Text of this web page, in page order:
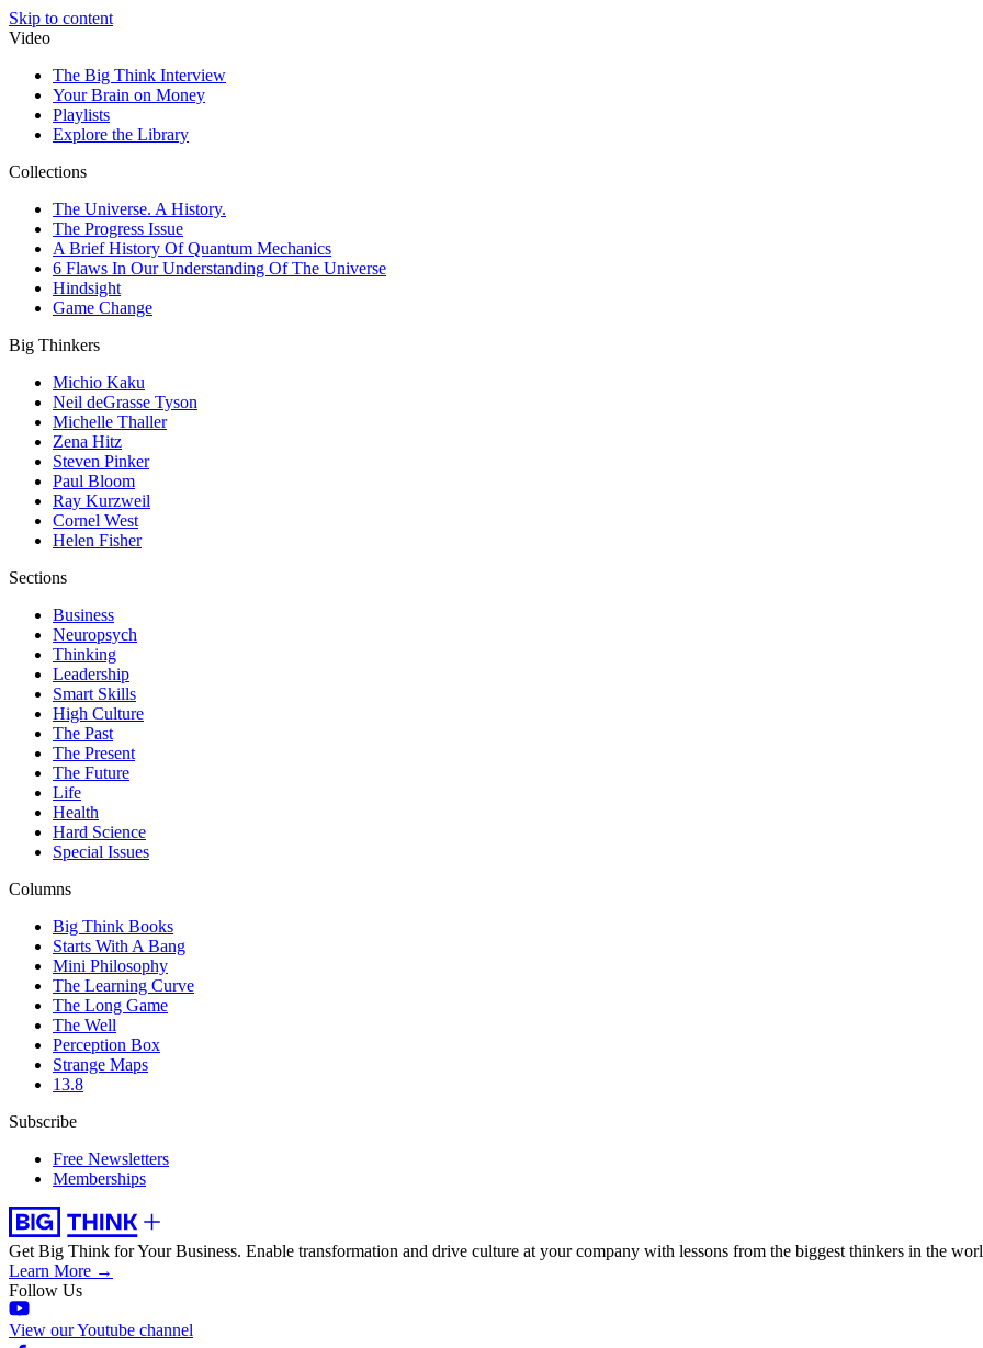
Skip to content
Video
The Big Think Interview
Your Brain on Money
Playlists
Explore the Library
Collections
The Universe. A History.
The Progress Issue
A Brief History Of Quantum Mechanics
6 Flaws In Our Understanding Of The Universe
Hindsight
Game Change
Big Thinkers
Michio Kaku
Neil deGrasse Tyson
Michelle Thaller
Zena Hitz
Steven Pinker
Paul Bloom
Ray Kurzweil
Cornel West
Helen Fisher
Sections
Business
Neuropsych
Thinking
Leadership
Smart Skills
High Culture
The Past
The Present
The Future
Life
Health
Hard Science
Special Issues
Columns
Big Think Books
Starts With A Bang
Mini Philosophy
The Learning Curve
The Long Game
The Well
Perception Box
Strange Maps
13.8
Subscribe
Free Newsletters
Memberships
Get Big Think for Your Business. Enable transformation and drive culture at your company with lessons from the biggest thinkers in the
Learn More →
Follow Us
View our Youtube channel